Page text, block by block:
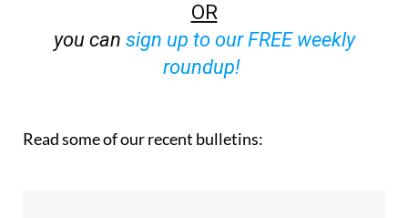
OR
you can sign up to our FREE weekly
roundup!
Read some of our recent bulletins: